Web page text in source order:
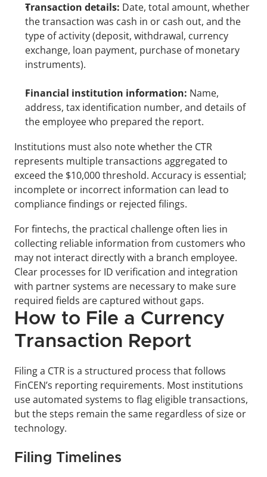
Transaction details: Date, total amount, whether
the transaction was cash in or cash out, and the
type of activity (deposit, withdrawal, currency
exchange, loan payment, purchase of monetary
instruments).
Financial institution information: Name,
address, tax identification number, and details of
the employee who prepared the report.
Institutions must also note whether the CTR
represents multiple transactions aggregated to
exceed the $10,000 threshold. Accuracy is essential;
incomplete or incorrect information can lead to
compliance findings or rejected filings.
For fintechs, the practical challenge often lies in
collecting reliable information from customers who
may not interact directly with a branch employee.
Clear processes for ID verification and integration
with partner systems are necessary to make sure
required fields are captured without gaps.
How to File a Currency
Transaction Report
Filing a CTR is a structured process that follows
FinCEN’s reporting requirements. Most institutions
use automated systems to flag eligible transactions,
but the steps remain the same regardless of size or
technology.
Filing Timelines